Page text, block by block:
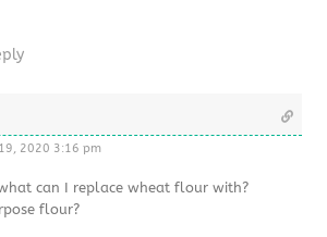
2020 3:16 pm
can I replace wheat flour with?
flour?